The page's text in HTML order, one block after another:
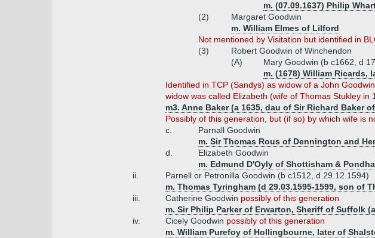
m. (07.09.1637) Philip
(2)
Margaret Goodwin
m. William Elmes of Lilford
Not mentioned by Visitation but identified in
(3)
Robert Goodwin of Winchendon
(A)
Mary Goodwin (b c1662, d
m. (1678) William Ricards,
Identified in TCP (Sandys) as widow of a John
widow was called Elizabeth (wife of Thomas Stukley in
m3. Anne Baker (a 1635, dau of Sir Richard Baker
Possibly of this generation, but (if so) by which wife is
c.
Parnall Goodwin
m. Sir Thomas Rous of Dennington and
d.
Elizabeth Goodwin
m. Edmund D'Oyly of Shottisham &
ii.
Parnell or Petronilla Goodwin (b c1512, d 29.12.1594)
m. Thomas Tyringham (d 29.03.1595-1599, son of
iii.
Catherine Goodwin possibly of this generation
m. Sir Philip Parker of Erwarton, Sheriff of Suffolk
iv.
Cicely Goodwin possibly of this generation
m. William Purefoy of Hollingbourne, later of